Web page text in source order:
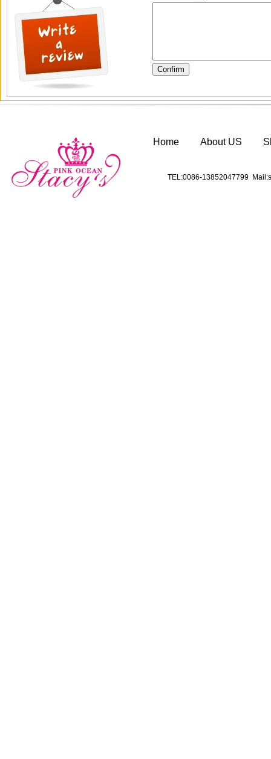
Home About US
TEL:0086-13852047799